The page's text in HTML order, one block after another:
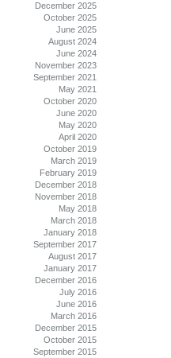
December 2025
October 2025
June 2025
August 2024
June 2024
November 2023
September 2021
May 2021
October 2020
June 2020
May 2020
April 2020
October 2019
March 2019
February 2019
December 2018
November 2018
May 2018
March 2018
January 2018
September 2017
August 2017
January 2017
December 2016
July 2016
June 2016
March 2016
December 2015
October 2015
September 2015